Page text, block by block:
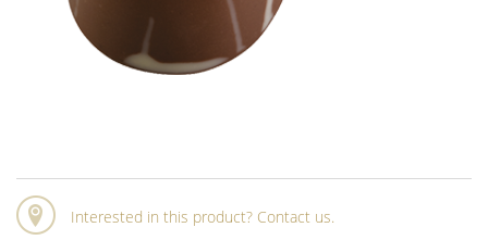
Interested in this product? Contact us.